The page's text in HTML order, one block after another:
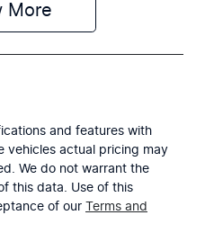
More
and features with
vehicles actual pricing may
We do not warrant the
this data. Use of this
of our Terms and